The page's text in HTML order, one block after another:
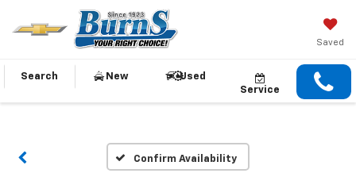
Saved
Search New
Used
Service
Confirm Availability